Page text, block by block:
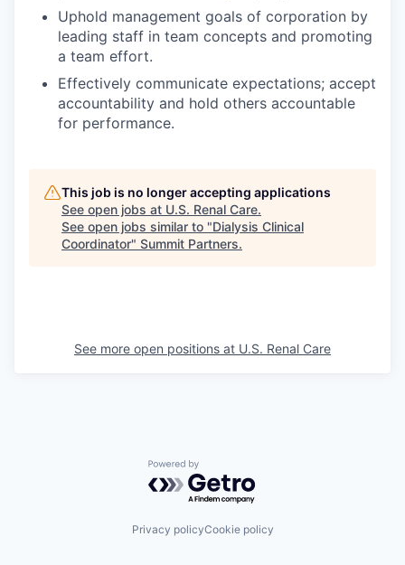
Uphold management goals of corporation by
leading staff in team concepts and promoting
a team effort.
Effectively communicate expectations; accept
accountability and hold others accountable
for performance.
This job is no longer accepting applications
See open jobs at U.S. Renal Care.
See open jobs similar to "Dialysis Clinical
Coordinator" Summit Partners.
See more open positions at U.S. Renal Care
Powered by Getro.com
Privacy policyCookie policy